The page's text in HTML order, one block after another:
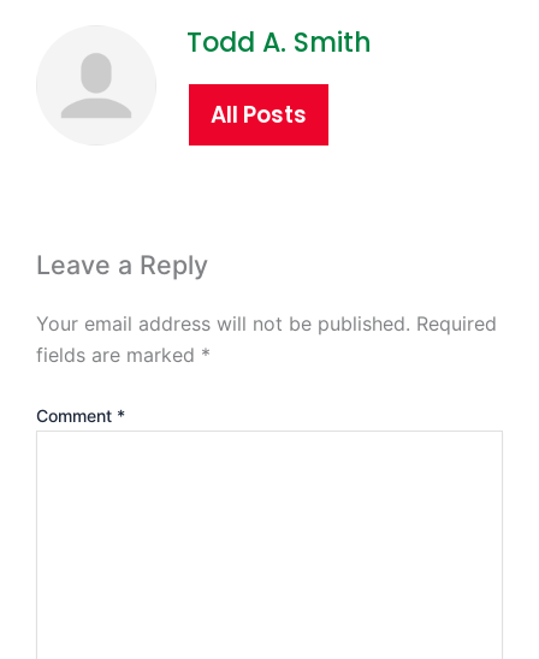
Todd A. Smith
All Posts
Leave a Reply
Your email address will not be published. Required
fields are marked *
Comment *